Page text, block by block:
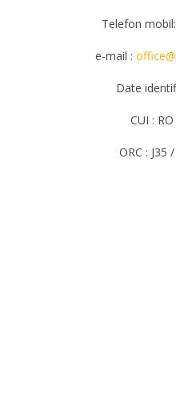
Telefon
e-mail :
Date
CUI :
ORC : J35